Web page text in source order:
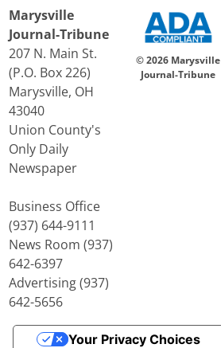
Marysville
Journal-Tribune
207 N. Main St.
(P.O. Box 226)
Marysville, OH
43040
Union County's
Only Daily
Newspaper
Business Office
(937) 644-9111
News Room (937)
642-6397
Advertising (937)
642-5656
© 2026 Marysville
Journal-Tribune
Your Privacy Choices